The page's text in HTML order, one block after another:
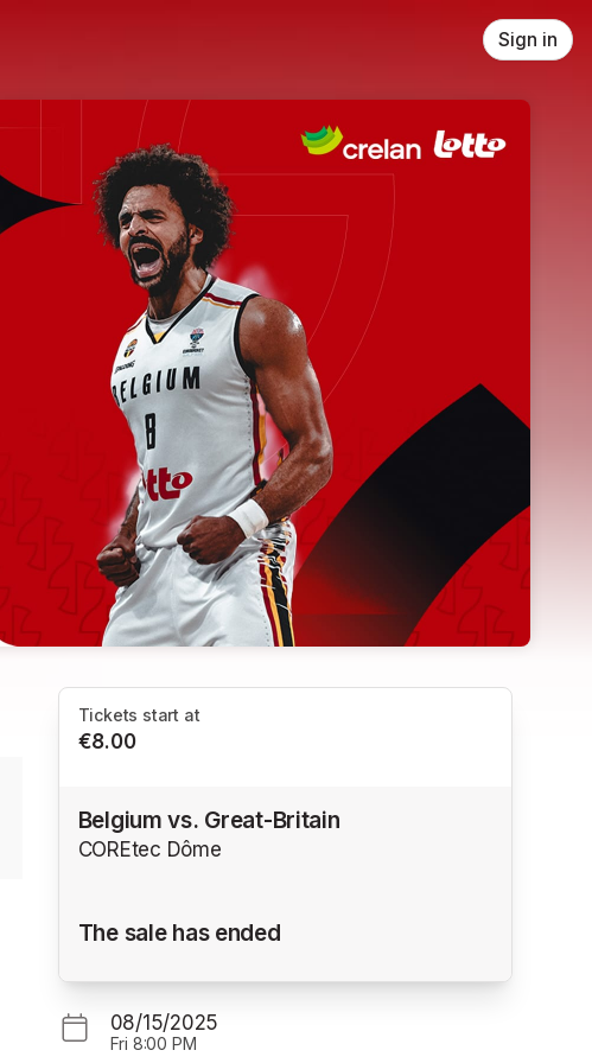
Sign in
Tickets start at
€8.00
Belgium vs. Great-Britain
COREtec Dôme
The sale has ended
08/15/2025
Fri 8:00 PM